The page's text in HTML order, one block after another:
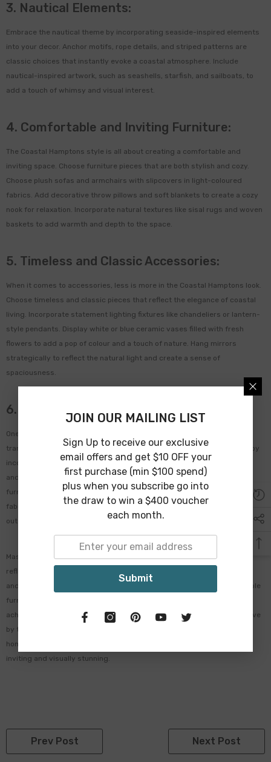
$15.00
3. Nautical Elements:
Embrace the nautical theme by incorporating seaside-inspired elements
into your decor. Anchor motifs, rope details, and striped patterns are
classic choices that instantly evoke a coastal atmosphere. Include
nautical-inspired artwork, such as seashells, starfish, and sailboats, to
add a touch of whimsy and visual interest.
4. Comfortable and Inviting Furniture:
The Coastal Hamptons style is all about creating a comfortable and
inviting space. Choose furniture pieces that are both stylish and cozy.
Choose plush sofas and armchairs with slipcovers in light-coloured
fabrics. Add decorative throw pillows and soft blankets to create a cozy
nook for relaxation. Incorporate natural textures like sisal rugs and woven
baskets to add warmth and depth to the space.
5. Timeless and Classic Accessories:
When it comes to accessories, less is more in the Coastal Hamptons look.
Choose timeless and classic pieces that reflect the elegance of coastal
living. Incorporate statement lighting fixtures like chandeliers or lantern-
style pendants. Display white or blue ceramic vases filled with fresh
flowers to add a pop of colour and a touch of nature. Hang mirrors
strategically to reflect the natural light and create a sense of
spaciousness.
6. Embrace Outdoor Living:
One of the key elements of the Coastal Hamptons look is the seamless
transition between indoor and outdoor living. Create an outdoor oasis by
incorporating elements like a veranda hammock, comfortable seating,
and a dining area. Use weather-resistant materials like teak or wicker
furniture and decorate with outdoor-friendly textiles like Sunbrella
fabrics. Add potted plants and greenery to bring the beauty of the
outdoors into your space.
Mastering the Coastal Hamptons look is all about creating a space that
reflects the relaxed elegance of coastal living. By incorporating a light
and airy colour palette, natural materials, nautical elements, comfortable
furniture, timeless accessories, and embracing outdoor living, you can
achieve a timeless and sophisticated coastal aesthetic. Whether you live
by the beach or simply want to bring a touch of the seaside into your
home, the Coastal Hamptons look is sure to create a space that is both
inviting and visually stunning.
Prev Post Next Post
JOIN OUR MAILING LIST
Sign Up to receive our exclusive
email offers and get $10 OFF your
first purchase (min $100 spend)
plus when you subscribe go into
the draw to win a $400 voucher
each month.
Submit